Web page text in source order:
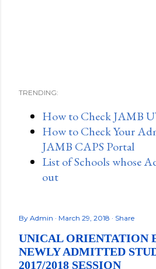
TRENDING:
How to Check JAMB
How to Check Your
JAMB CAPS Portal
List of Schools whose
out
By Admin March 29, 2018 Share
UNICAL ORIENTATION
NEWLY ADMITTED
2017/2018 SESSION